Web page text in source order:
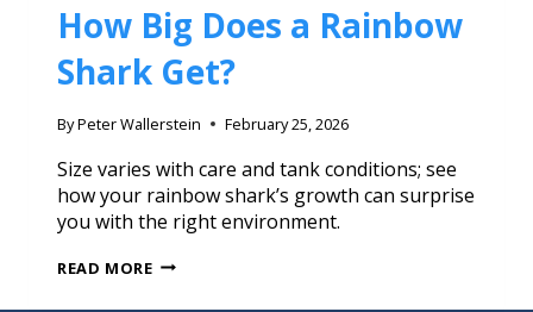
How Big Does a Rainbow
Shark Get?
ByPeter Wallerstein February 25, 2026
Size varies with care and tank conditions; see
how your rainbow shark’s growth can surprise
you with the right environment.
READ MORE